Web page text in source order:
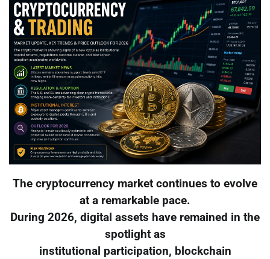
The cryptocurrency market continues to evolve
at a remarkable pace.
During 2026, digital assets have remained in the
spotlight as
institutional participation, blockchain